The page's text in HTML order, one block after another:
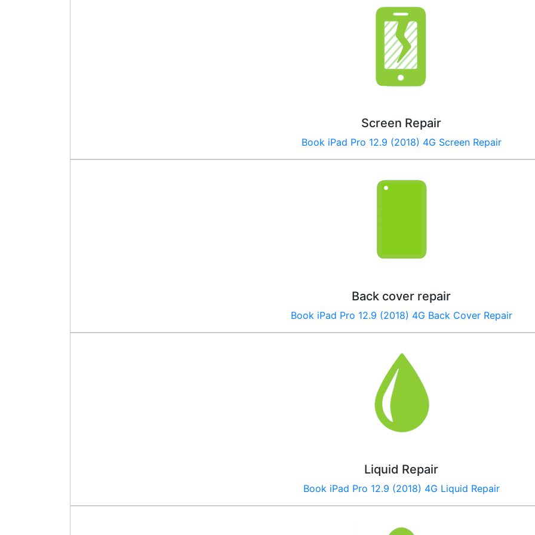
Screen Repair
Book iPad Pro 12.9 (2018) 4G Screen Repair
Back cover repair
Book iPad Pro 12.9 (2018) 4G Back Cover Repair
Liquid Repair
Book iPad Pro 12.9 (2018) 4G Liquid Repair